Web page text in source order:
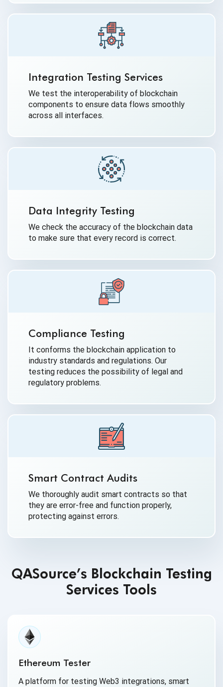
Integration Testing Services
We test the interoperability of blockchain
components to ensure data flows smoothly
across all interfaces.
Data Integrity Testing
We check the accuracy of the blockchain data
to make sure that every record is correct.
Compliance Testing
It conforms the blockchain application to
industry standards and regulations. Our
testing reduces the possibility of legal and
regulatory problems.
Smart Contract Audits
We thoroughly audit smart contracts so that
they are error-free and function properly,
protecting against errors.
QASource’s Blockchain Testing
Services Tools
Ethereum Tester
A platform for testing Web3 integrations, smart